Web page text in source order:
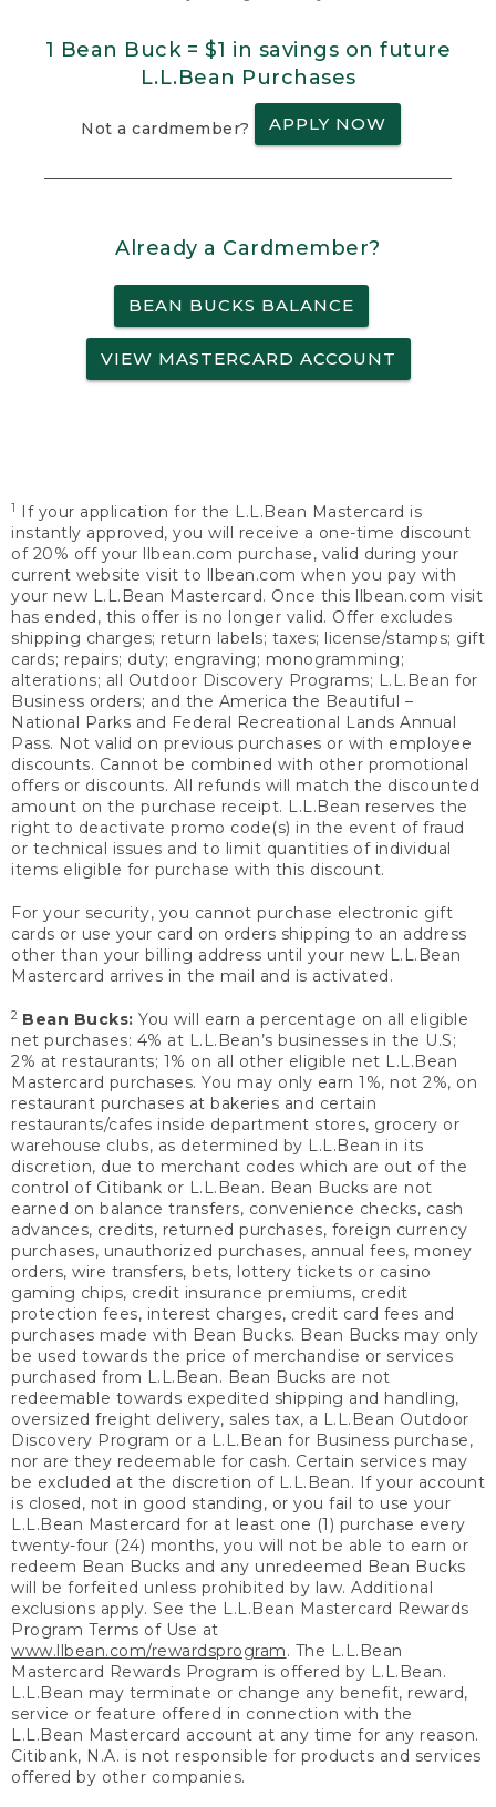
1 Bean Buck = $1 in savings on future
L.L.Bean Purchases
Not a cardmember? APPLY NOW
Already a Cardmember?
BEAN BUCKS BALANCE
VIEW MASTERCARD ACCOUNT
1
If your application for the L.L.Bean Mastercard is
instantly approved, you will receive a one-time discount
of 20% off your llbean.com purchase, valid during your
current website visit to llbean.com when you pay with
your new L.L.Bean Mastercard. Once this llbean.com visit
has ended, this offer is no longer valid. Offer excludes
shipping charges; return labels; taxes; license/stamps; gift
cards; repairs; duty; engraving; monogramming;
alterations; all Outdoor Discovery Programs; L.L.Bean for
Business orders; and the America the Beautiful –
National Parks and Federal Recreational Lands Annual
Pass. Not valid on previous purchases or with employee
discounts. Cannot be combined with other promotional
offers or discounts. All refunds will match the discounted
amount on the purchase receipt. L.L.Bean reserves the
right to deactivate promo code(s) in the event of fraud
or technical issues and to limit quantities of individual
items eligible for purchase with this discount.
For your security, you cannot purchase electronic gift
cards or use your card on orders shipping to an address
other than your billing address until your new L.L.Bean
Mastercard arrives in the mail and is activated.
2 Bean Bucks: You will earn a percentage on all eligible
net purchases: 4% at L.L.Bean’s businesses in the U.S;
2% at restaurants; 1% on all other eligible net L.L.Bean
Mastercard purchases. You may only earn 1%, not 2%, on
restaurant purchases at bakeries and certain
restaurants/cafes inside department stores, grocery or
warehouse clubs, as determined by L.L.Bean in its
discretion, due to merchant codes which are out of the
control of Citibank or L.L.Bean. Bean Bucks are not
earned on balance transfers, convenience checks, cash
advances, credits, returned purchases, foreign currency
purchases, unauthorized purchases, annual fees, money
orders, wire transfers, bets, lottery tickets or casino
gaming chips, credit insurance premiums, credit
protection fees, interest charges, credit card fees and
purchases made with Bean Bucks. Bean Bucks may only
be used towards the price of merchandise or services
purchased from L.L.Bean. Bean Bucks are not
redeemable towards expedited shipping and handling,
oversized freight delivery, sales tax, a L.L.Bean Outdoor
Discovery Program or a L.L.Bean for Business purchase,
nor are they redeemable for cash. Certain services may
be excluded at the discretion of L.L.Bean. If your account
is closed, not in good standing, or you fail to use your
L.L.Bean Mastercard for at least one (1) purchase every
twenty-four (24) months, you will not be able to earn or
redeem Bean Bucks and any unredeemed Bean Bucks
will be forfeited unless prohibited by law. Additional
exclusions apply. See the L.L.Bean Mastercard Rewards
Program Terms of Use at
www.llbean.com/rewardsprogram. The L.L.Bean
Mastercard Rewards Program is offered by L.L.Bean.
L.L.Bean may terminate or change any benefit, reward,
service or feature offered in connection with the
L.L.Bean Mastercard account at any time for any reason.
Citibank, N.A. is not responsible for products and services
offered by other companies.